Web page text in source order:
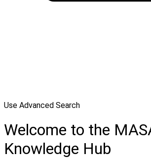
Use Advanced Search
Welcome to the
Knowledge Hub